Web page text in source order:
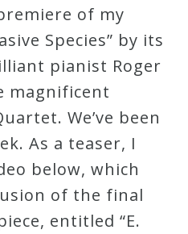
of my
Species” by its
pianist Roger
magnificent
We’ve been
As a teaser, I
below, which
of the final
entitled “E.